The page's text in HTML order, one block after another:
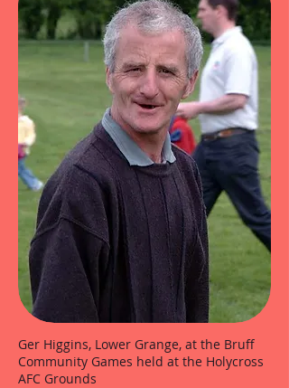
Ger Higgins, Lower Grange, at the Bruff
Community Games held at the Holycross
AFC Grounds